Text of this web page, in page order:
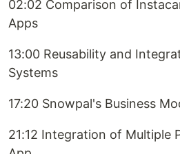
02:02 Comparison of
Apps
13:00 Reusability and
Systems
17:20 Snowpal's Business
21:12 Integration of Multiple